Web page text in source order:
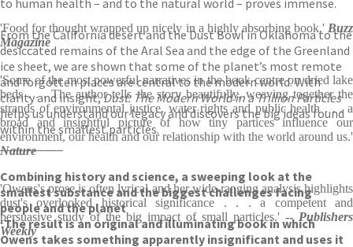
to human health – and to the natural world – proves immense.
From the California desert and the Dust Bowl in Oklahoma to the
desiccated remains of the Aral Sea and the edge of the Greenland
ice sheet, we are shown that some of the planet’s most remote
and forgotten places are central to the modern world. With
clarity and insight,Dust: The Modern World in a Trillion Particles
helps us understand our legacy and discovers the big ideas found
within the smallest particles.
__________
Combining history and science, a sweeping look at the
smallest substance and the biggest challenges facing
people and the planet
‘The result is an original and illuminating book in which
Owens takes something apparently insignificant and uses it
'Food for thought wrapped up nicely in a highly absorbing book.' Buzz
Magazine
'Some of the most powerful narratives in the book centre on dried lake
beds . . . The author tells the story beautifully, weaving together the
strands of environmental justice, water rights and public health . . . a
broad and insightful picture of how tiny partices influence our
environment, our health and our relationship with the world around us.'
Nature
'Owens's prose is often lyrical and her wide-ranging analysis highlights
dust's overlooked historical significance . . . a competent and
persuasive study of the big impact of small particles.' -- Publishers
Weekly